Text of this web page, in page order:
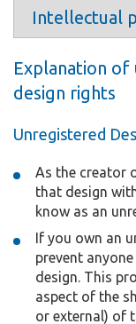
Explanation of
design rights
Unregistered
As the creator
that design
know as an
If you own an
prevent
design. This
aspect of the
or external) of